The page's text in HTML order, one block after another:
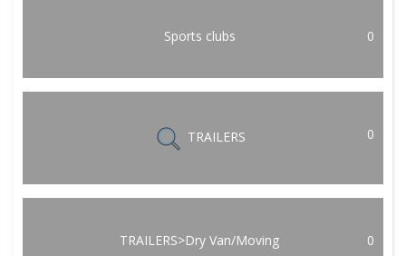
Sports clubs 0
TRAILERS 0
TRAILERS>Dry Van/Moving 0